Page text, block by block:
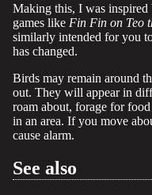
Making this, I was inspired
games like Fin Fin on Teo
similarly intended for you
has changed.
Birds may remain around
out. They will appear in
roam about, forage for
in an area. If you move
cause alarm.
See also